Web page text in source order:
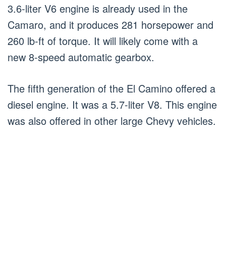
3.6-liter V6 engine is already used in the
Camaro, and it produces 281 horsepower and
260 lb-ft of torque. It will likely come with a
new 8-speed automatic gearbox.
The fifth generation of the El Camino offered a
diesel engine. It was a 5.7-liter V8. This engine
was also offered in other large Chevy vehicles.